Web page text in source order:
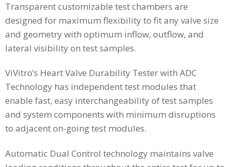
Transparent customizable test chambers are
designed for maximum flexibility to fit any valve size
and geometry with optimum inflow, outflow, and
lateral visibility on test samples.
ViVitro’s Heart Valve Durability Tester with ADC
Technology has independent test modules that
enable fast, easy interchangeability of test samples
and system components with minimum disruptions
to adjacent on-going test modules.
Automatic Dual Control technology maintains valve